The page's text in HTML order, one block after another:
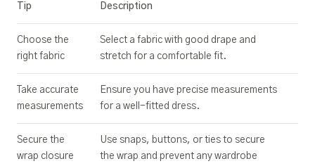
Tip Description
Choose the
right fabric
Select a fabric with good drape and
stretch for a comfortable fit.
Take accurate
measurements
Ensure you have precise measurements
for a well-fitted dress.
Secure the
wrap closure
Use snaps, buttons, or ties to secure
the wrap and prevent any wardrobe